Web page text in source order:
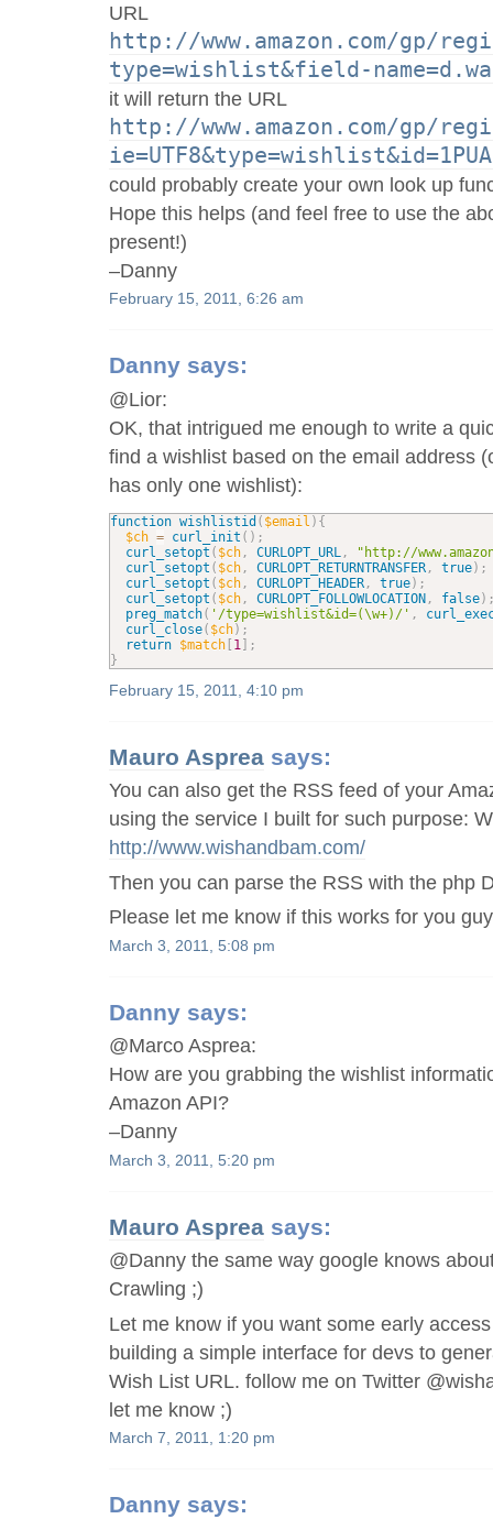
URL
http://www.amazon.com/gp/
type=wishlist&field-
it will return the URL
http://www.amazon.com/gp/
could probably create your own look up
Hope this helps (and feel free to use the
present!)
–Danny
February 15, 2011, 6:26 am
Danny says:
@Lior:
OK, that intrigued me enough to write a
find a wishlist based on the email address
has only one wishlist):
function wishlistid ( $email ) {
$ch = curl_init ( ) ;
curl_setopt ( $ch , CURLOPT_URL ,
"http://
curl_setopt ( $ch , CURLOPT_RETURNTRANSFER , true) ;
curl_setopt ( $ch , CURLOPT_HEADER , true) ;
curl_setopt ( $ch , CURLOPT_FOLLOWLOCATION , false)
preg_match( '/type=wishlist&id=(\w+)/' ,
curl_close( $ch) ;
return $match [ 1 ] ;
}
February 15, 2011, 4:10 pm
Mauro Asprea says:
You can also get the RSS feed of your
using the service I built for such purpose:
http://www.wishandbam.com/
Then you can parse the RSS with the php
Please let me know if this works for you
March 3, 2011, 5:08 pm
Danny says:
@Marco Asprea:
How are you grabbing the wishlist
Amazon API?
–Danny
March 3, 2011, 5:20 pm
Mauro Asprea says:
@Danny the same way google knows
Crawling ;)
Let me know if you want some early
building a simple interface for devs to
Wish List URL. follow me on Twitter
let me know ;)
March 7, 2011, 1:20 pm
Danny says: